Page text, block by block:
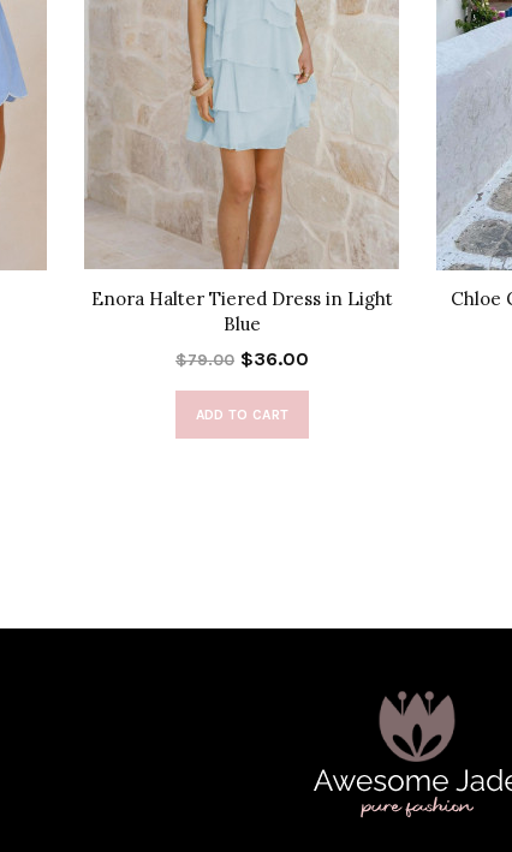
Enora Halter Tiered Dress in Light
Blue
$79.00 $36.00
ADD TO CART
Chloe